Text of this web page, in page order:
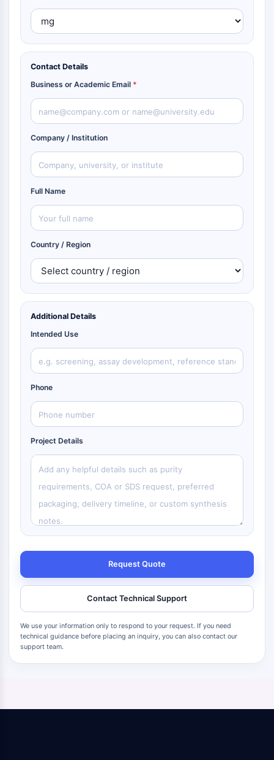
Contact Details
Business or Academic Email *
Company / Institution
Full Name
Country / Region
Additional Details
Intended Use
Phone
Project Details
Request Quote
Contact Technical Support
We use your information only to respond to your request. If you need
technical guidance before placing an inquiry, you can also contact our
support team.